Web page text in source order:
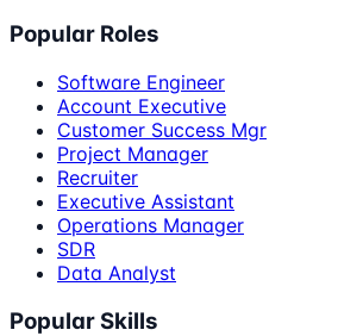
Popular Roles
Software Engineer
Account Executive
Customer Success Mgr
Project Manager
Recruiter
Executive Assistant
Operations Manager
SDR
Data Analyst
Popular Skills